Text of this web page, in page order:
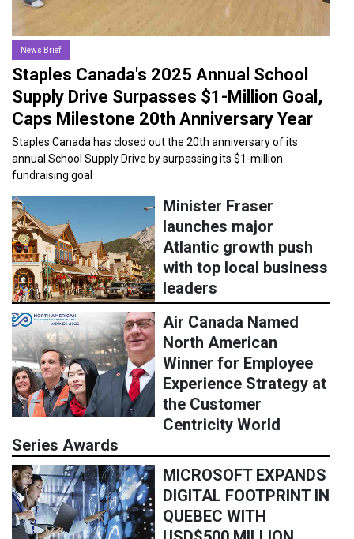
News Brief
Staples Canada's 2025 Annual School
Supply Drive Surpasses $1-Million Goal,
Caps Milestone 20th Anniversary Year
Staples Canada has closed out the 20th anniversary of its
annual School Supply Drive by surpassing its $1-million
fundraising goal
Minister Fraser
launches major
Atlantic growth push
with top local business
leaders
Air Canada Named
North American
Winner for Employee
Experience Strategy at
the Customer
Centricity World
Series Awards
MICROSOFT EXPANDS
DIGITAL FOOTPRINT IN
QUEBEC WITH